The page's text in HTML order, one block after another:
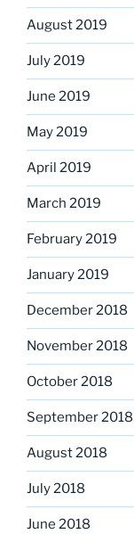
August 2019
July 2019
June 2019
May 2019
April 2019
March 2019
February 2019
January 2019
December 2018
November 2018
October 2018
September 2018
August 2018
July 2018
June 2018